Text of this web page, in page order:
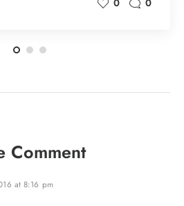
0 0
Comment
at 8:16 pm